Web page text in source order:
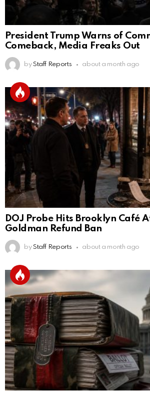
President Trump Warns of
Comeback, Media Freaks Out
by Staff Reports about a month ago
DOJ Probe Hits Brooklyn Café
Goldman Refund Ban
by Staff Reports about a month ago